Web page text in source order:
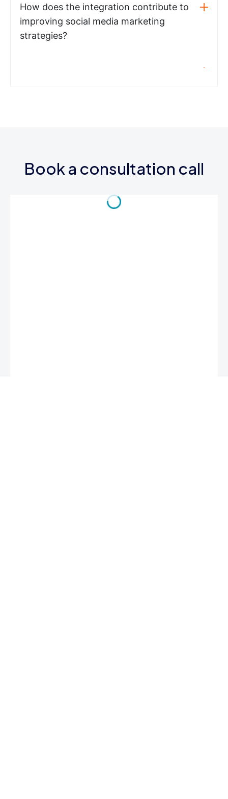
How does the integration contribute to
improving social media marketing
strategies?
Book a consultation call